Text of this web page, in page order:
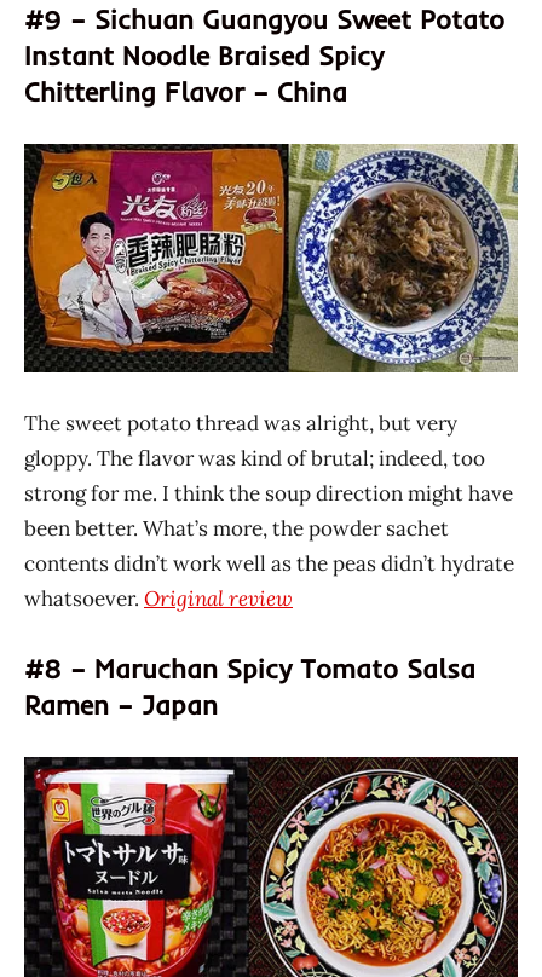
#9 – Sichuan Guangyou Sweet Potato
Instant Noodle Braised Spicy
Chitterling Flavor – China
The sweet potato thread was alright, but very
gloppy. The flavor was kind of brutal; indeed, too
strong for me. I think the soup direction might have
been better. What’s more, the powder sachet
contents didn’t work well as the peas didn’t hydrate
whatsoever. Original review
#8 – Maruchan Spicy Tomato Salsa
Ramen – Japan